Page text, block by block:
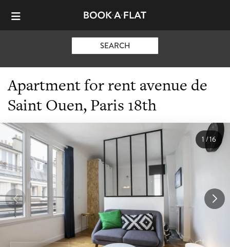
SEARCH
Apartment for rent avenue de
Saint Ouen, Paris 18th
1/16